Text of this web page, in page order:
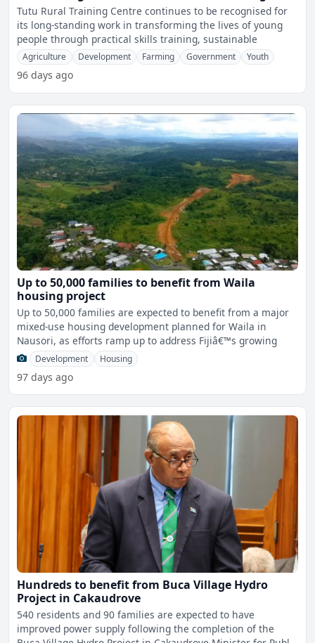
Tutu Rural Training Centre continues to be recognised for
its long-standing work in transforming the lives of young
people through practical skills training, sustainable
Agriculture Development Farming Government Youth
96 days ago
Up to 50,000 families to benefit from Waila
housing project
Up to 50,000 families are expected to benefit from a major
mixed-use housing development planned for Waila in
Nausori, as efforts ramp up to address Fijiâ€™s growing
Development Housing
97 days ago
Hundreds to benefit from Buca Village Hydro
Project in Cakaudrove
540 residents and 90 families are expected to have
improved power supply following the completion of the